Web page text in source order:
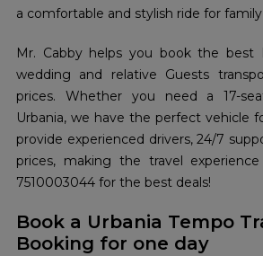
a comfortable and stylish ride for
Mr. Cabby helps you book the best
wedding and relative Guests
prices. Whether you need a 17-
Urbania, we have the perfect vehicle
provide experienced drivers, 24/7
prices, making the travel experience
7510003044 for the best deals!
Book a Urbania Tempo
Booking for one day